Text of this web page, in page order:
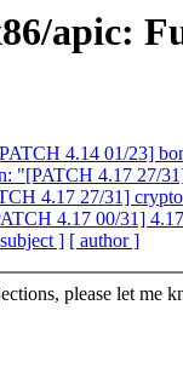
apic:
4.14 01/23]
"[PATCH 4.17 27/
4.17 27/31]
4.17 00/31]
] [ author ]
please let me